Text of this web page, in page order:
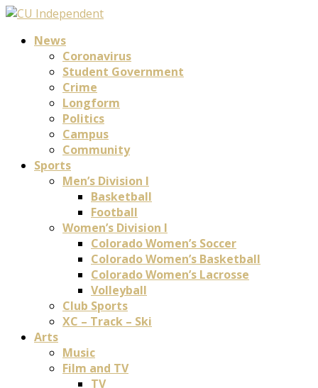
News
Coronavirus
Student Government
Crime
Longform
Politics
Campus
Community
Sports
Men’s Division I
Basketball
Football
Women’s Division I
Colorado Women’s Soccer
Colorado Women’s Basketball
Colorado Women’s Lacrosse
Volleyball
Club Sports
XC – Track – Ski
Arts
Music
Film and TV
TV